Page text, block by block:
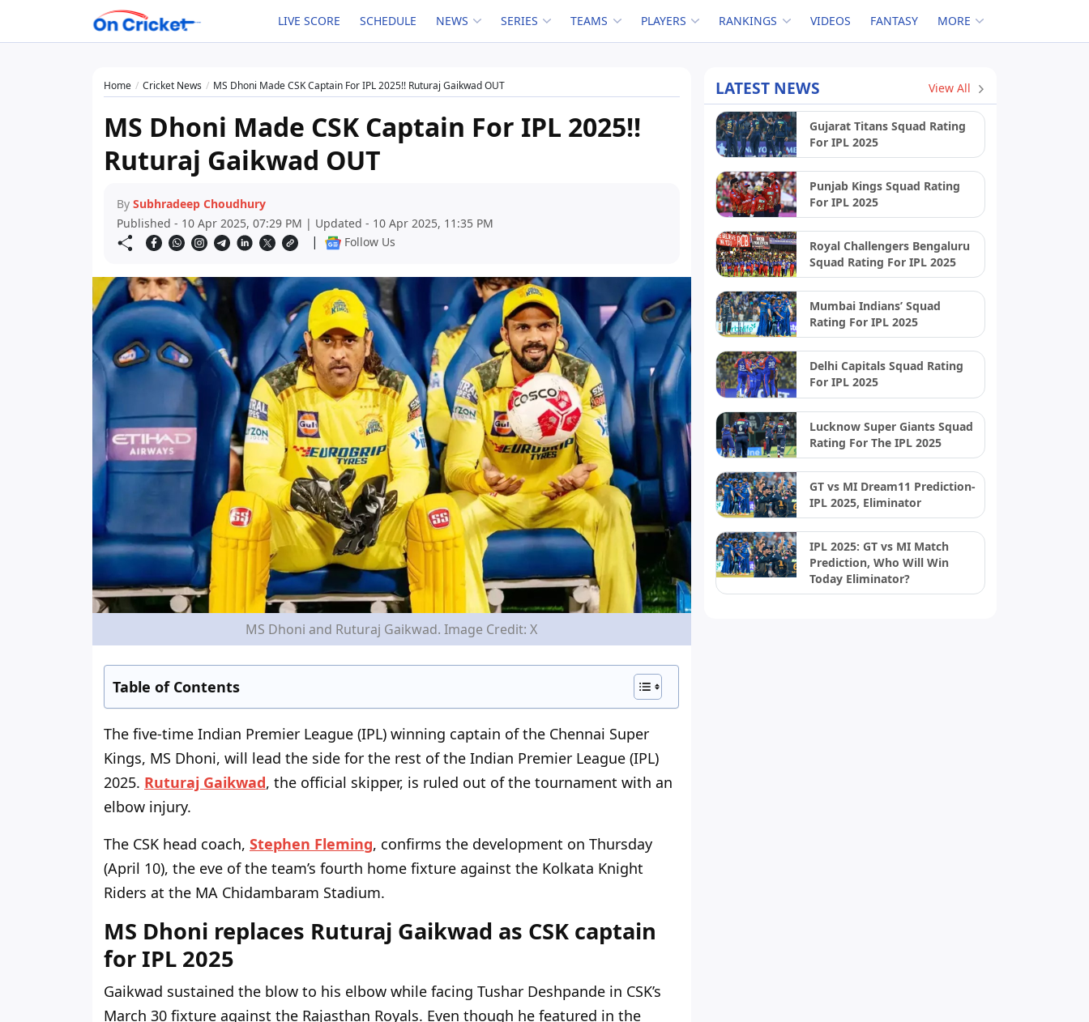
LIVE SCORE SCHEDULE NEWS SERIES TEAMS PLAYERS RANKINGS VIDEOS FANTASY MORE
Home Cricket News MS Dhoni Made CSK Captain For IPL 2025!! Ruturaj Gaikwad OUT
MS Dhoni Made CSK Captain For IPL 2025!!
Ruturaj Gaikwad OUT
By Subhradeep Choudhury
Published - 10 Apr 2025, 07:29 PM | Updated - 10 Apr 2025, 11:35 PM
| Follow Us
MS Dhoni and Ruturaj Gaikwad. Image Credit: X
Table of Contents
The five-time Indian Premier League (IPL) winning captain of the Chennai Super
Kings, MS Dhoni, will lead the side for the rest of the Indian Premier League (IPL)
2025. Ruturaj Gaikwad, the official skipper, is ruled out of the tournament with an
elbow injury.
The CSK head coach, Stephen Fleming, confirms the development on Thursday
(April 10), the eve of the team’s fourth home fixture against the Kolkata Knight
Riders at the MA Chidambaram Stadium.
MS Dhoni replaces Ruturaj Gaikwad as CSK captain
for IPL 2025
Gaikwad sustained the blow to his elbow while facing Tushar Deshpande in CSK’s
March 30 fixture against the Rajasthan Royals. Even though he featured in the
LATEST NEWS View All
Gujarat Titans Squad Rating
For IPL 2025
Punjab Kings Squad Rating
For IPL 2025
Royal Challengers Bengaluru
Squad Rating For IPL 2025
Mumbai Indians’ Squad
Rating For IPL 2025
Delhi Capitals Squad Rating
For IPL 2025
Lucknow Super Giants Squad
Rating For The IPL 2025
GT vs MI Dream11 Prediction-
IPL 2025, Eliminator
IPL 2025: GT vs MI Match
Prediction, Who Will Win
Today Eliminator?